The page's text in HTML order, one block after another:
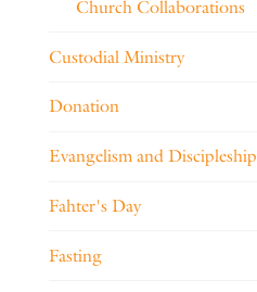
Church Collaborations
Custodial Ministry
Donation
Evangelism and Discipleship
Fahter's Day
Fasting